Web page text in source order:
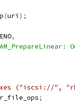
(uri );
,
("iscsi://
;